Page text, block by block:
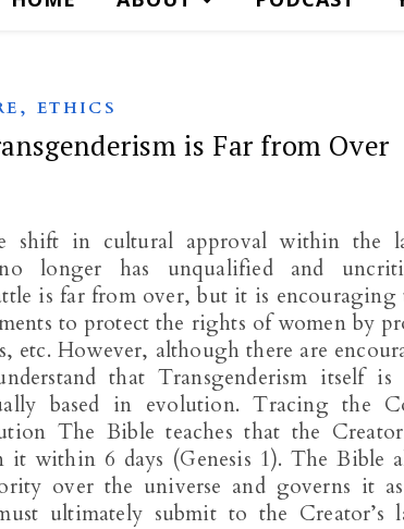
, ETHICS
is Far from Over
shift in cultural approval within the
longer has unqualified and
is far from over, but it is encouraging
to protect the rights of women by
etc. However, although there are
that Transgenderism itself is
based in evolution. Tracing the
The Bible teaches that the
it within 6 days (Genesis 1). The Bible
over the universe and governs it
ultimately submit to the Creator’s